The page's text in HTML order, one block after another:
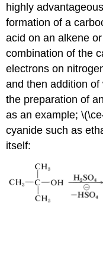
highly
formation of a
acid on an alkene
combination of the
electrons on
and then addition
the preparation of
as an example;
cyanide such as
itself: